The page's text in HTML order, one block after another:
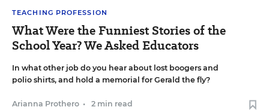
TEACHING PROFESSION
What Were the Funniest Stories of the
School Year? We Asked Educators
In what other job do you hear about lost boogers and
polio shirts, and hold a memorial for Gerald the fly?
Arianna Prothero • 2 min read